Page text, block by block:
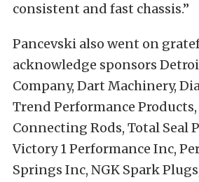
consistent and fast chassis.”
Pancevski also went on
acknowledge sponsors
Company, Dart Machinery,
Trend Performance Products,
Connecting Rods, Total Seal
Victory 1 Performance Inc,
Springs Inc, NGK Spark